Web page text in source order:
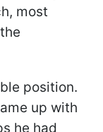
most
position.
up with
he had